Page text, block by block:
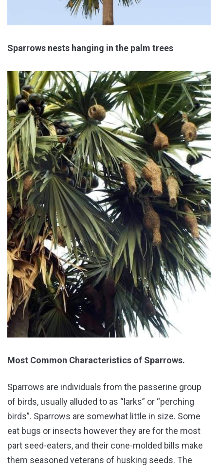
Sparrows nests hanging in the palm trees
Most Common Characteristics of Sparrows.
Sparrows are individuals from the passerine group
of birds, usually alluded to as “larks” or “perching
birds”. Sparrows are somewhat little in size. Some
eat bugs or insects however they are for the most
part seed-eaters, and their cone-molded bills make
them seasoned veterans of husking seeds. The